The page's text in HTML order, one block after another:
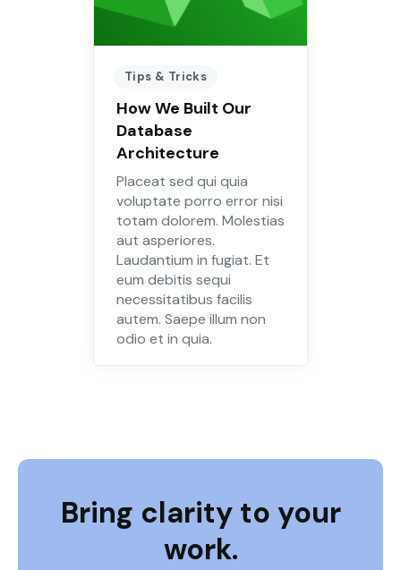
Tips & Tricks
How We Built Our
Database
Architecture
Placeat sed qui quia
voluptate porro error nisi
totam dolorem. Molestias
aut asperiores.
Laudantium in fugiat. Et
eum debitis sequi
necessitatibus facilis
autem. Saepe illum non
odio et in quia.
Bring clarity to your
work.